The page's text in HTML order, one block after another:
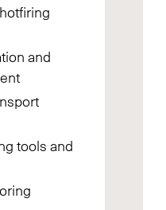
and
tools and